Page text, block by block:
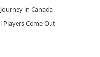
in Canada
Players Come Out